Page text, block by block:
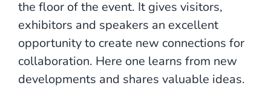
the floor of the event. It gives visitors,
exhibitors and speakers an excellent
opportunity to create new connections for
collaboration. Here one learns from new
developments and shares valuable ideas.